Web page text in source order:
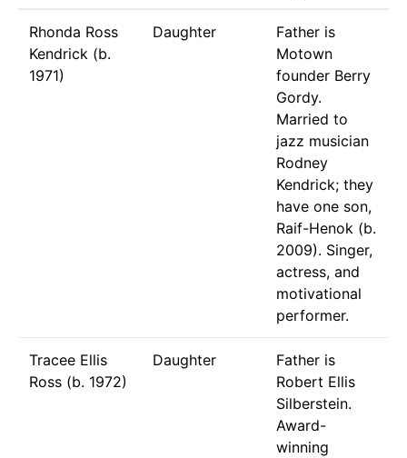
Rhonda Ross
Kendrick (b.
1971)
Daughter
Father is
Motown
founder Berry
Gordy.
Married to
jazz musician
Rodney
Kendrick; they
have one son,
Raif-Henok (b.
2009). Singer,
actress, and
motivational
performer.
Tracee Ellis
Ross (b. 1972)
Daughter
Father is
Robert Ellis
Silberstein.
Award-
winning